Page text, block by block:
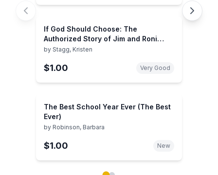
If God Should Choose: The
Authorized Story of Jim and Roni
Bowers
by Stagg, Kristen
$1.00 Very Good
The Best School Year Ever (The Best
Ever)
by Robinson, Barbara
$1.00 New